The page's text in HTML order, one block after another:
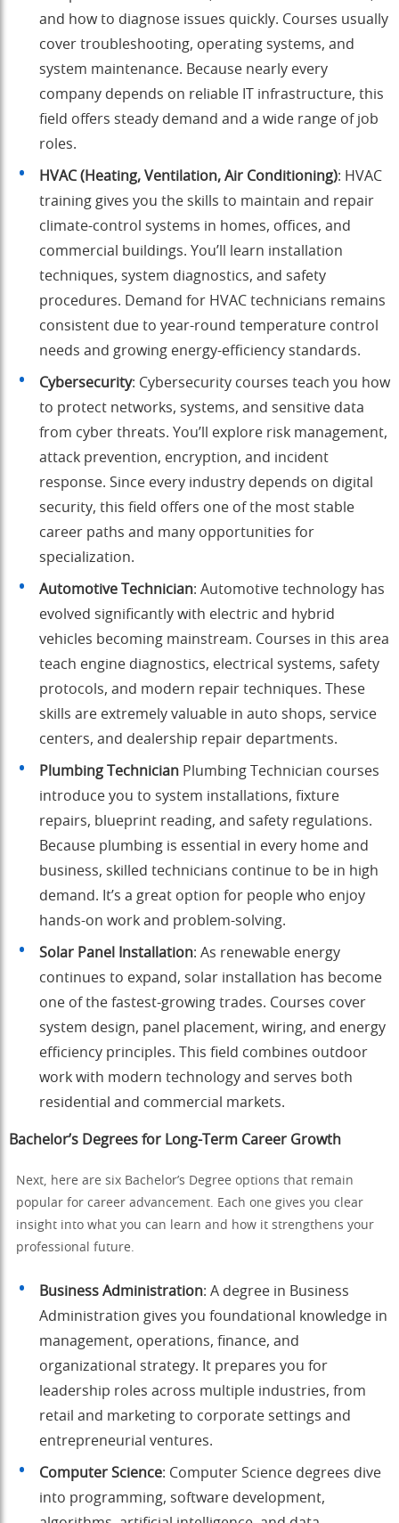
and how to diagnose issues quickly. Courses usually
cover troubleshooting, operating systems, and
system maintenance. Because nearly every
company depends on reliable IT infrastructure, this
field offers steady demand and a wide range of job
roles.
HVAC (Heating, Ventilation, Air Conditioning): HVAC
training gives you the skills to maintain and repair
climate-control systems in homes, offices, and
commercial buildings. You’ll learn installation
techniques, system diagnostics, and safety
procedures. Demand for HVAC technicians remains
consistent due to year-round temperature control
needs and growing energy-efficiency standards.
Cybersecurity: Cybersecurity courses teach you how
to protect networks, systems, and sensitive data
from cyber threats. You’ll explore risk management,
attack prevention, encryption, and incident
response. Since every industry depends on digital
security, this field offers one of the most stable
career paths and many opportunities for
specialization.
Automotive Technician: Automotive technology has
evolved significantly with electric and hybrid
vehicles becoming mainstream. Courses in this area
teach engine diagnostics, electrical systems, safety
protocols, and modern repair techniques. These
skills are extremely valuable in auto shops, service
centers, and dealership repair departments.
Plumbing Technician Plumbing Technician courses
introduce you to system installations, fixture
repairs, blueprint reading, and safety regulations.
Because plumbing is essential in every home and
business, skilled technicians continue to be in high
demand. It’s a great option for people who enjoy
hands-on work and problem-solving.
Solar Panel Installation: As renewable energy
continues to expand, solar installation has become
one of the fastest-growing trades. Courses cover
system design, panel placement, wiring, and energy
efficiency principles. This field combines outdoor
work with modern technology and serves both
residential and commercial markets.
Bachelor’s Degrees for Long-Term Career Growth
Next, here are six Bachelor’s Degree options that remain
popular for career advancement. Each one gives you clear
insight into what you can learn and how it strengthens your
professional future.
Business Administration: A degree in Business
Administration gives you foundational knowledge in
management, operations, finance, and
organizational strategy. It prepares you for
leadership roles across multiple industries, from
retail and marketing to corporate settings and
entrepreneurial ventures.
Computer Science: Computer Science degrees dive
into programming, software development,